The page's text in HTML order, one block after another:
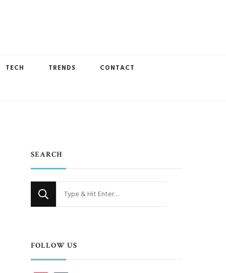
TECH TRENDS CONTACT
SEARCH
Looking
for
FOLLOW US